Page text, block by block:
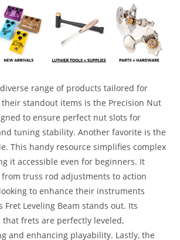
range of products tailored for
standout items is the Precision Nut
to ensure perfect nut slots for
tuning stability. Another favorite is the
This handy resource simplifies complex
it accessible even for beginners. It
truss rod adjustments to action
to enhance their instruments
Fret Leveling Beam stands out. Its
that frets are perfectly leveled,
and enhancing playability. Lastly, the